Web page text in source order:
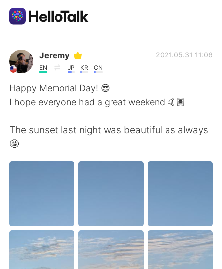
Language Exchange App
AI Grammar Checker
English
日本語 한국어
Русский ไทย
Jeremy
EN JP KR CN
2021.05.31 11:06
Happy Memorial Day! 😎
I hope everyone had a great weekend 🤙🏽
The sunset last night was beautiful as always
🤩